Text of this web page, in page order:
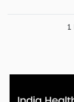
1